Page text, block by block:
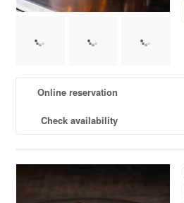
Online reservation
Check availability